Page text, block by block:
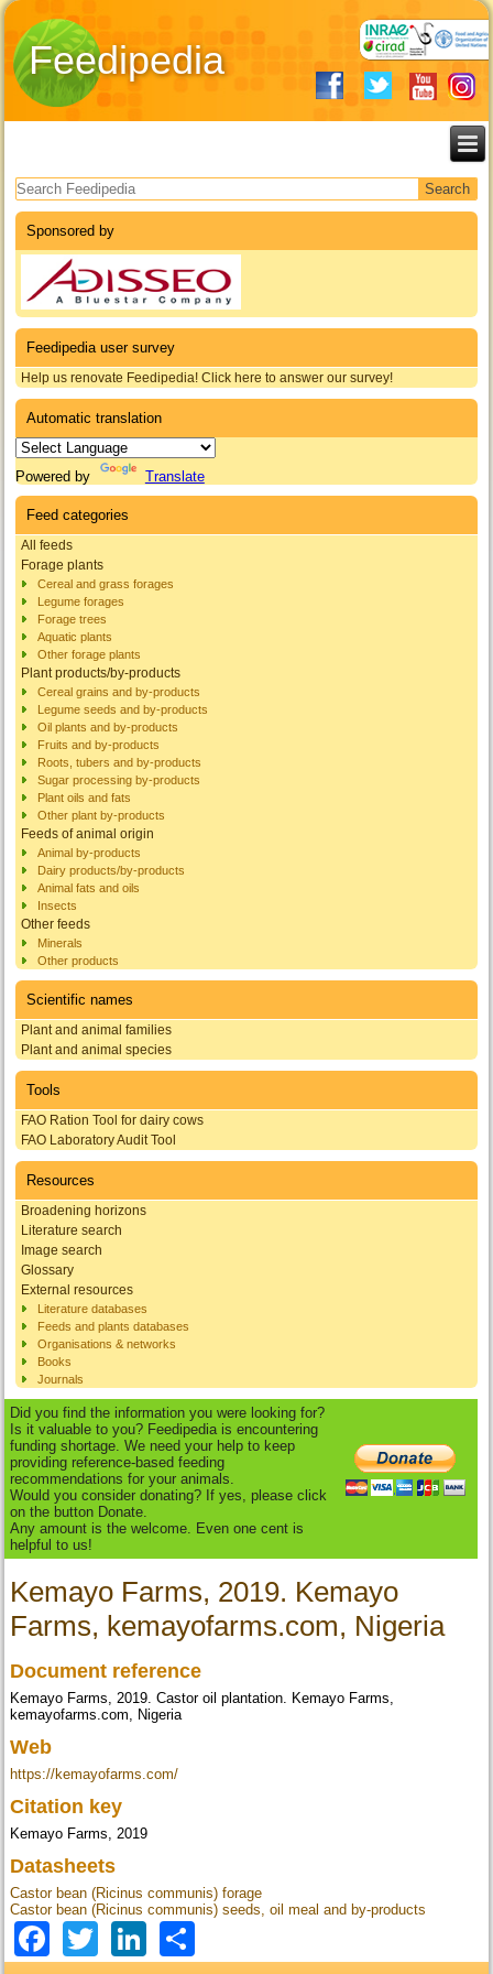
Feedipedia
Search form
Sponsored by
Feedipedia user survey
Help us renovate Feedipedia! Click here to answer our survey!
Automatic translation
Powered by Translate
Feed categories
All feeds
Forage plants
Cereal and grass forages
Legume forages
Forage trees
Aquatic plants
Other forage plants
Plant products/by-products
Cereal grains and by-products
Legume seeds and by-products
Oil plants and by-products
Fruits and by-products
Roots, tubers and by-products
Sugar processing by-products
Plant oils and fats
Other plant by-products
Feeds of animal origin
Animal by-products
Dairy products/by-products
Animal fats and oils
Insects
Other feeds
Minerals
Other products
Scientific names
Plant and animal families
Plant and animal species
Tools
FAO Ration Tool for dairy cows
FAO Laboratory Audit Tool
Resources
Broadening horizons
Literature search
Image search
Glossary
External resources
Literature databases
Feeds and plants databases
Organisations & networks
Books
Journals
Did you find the information you were looking for?
Is it valuable to you? Feedipedia is encountering
funding shortage. We need your help to keep
providing reference-based feeding
recommendations for your animals.
Would you consider donating? If yes, please click
on the button Donate.
Any amount is the welcome. Even one cent is
helpful to us!
Kemayo Farms, 2019. Kemayo
Farms, kemayofarms.com, Nigeria
Document reference
Kemayo Farms, 2019. Castor oil plantation. Kemayo Farms,
kemayofarms.com, Nigeria
Web
https://kemayofarms.com/
Citation key
Kemayo Farms, 2019
Datasheets
Castor bean (Ricinus communis) forage
Castor bean (Ricinus communis) seeds, oil meal and by-products
Facebook
TwitterLinkedIn